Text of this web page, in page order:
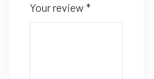
Your review *